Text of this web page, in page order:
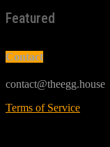
Featured
Contact
contact@theegg.house
Terms of Service